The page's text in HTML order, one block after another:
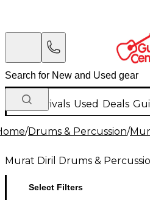
New Arrivals Used Deals
/Drums & Percussion/
Murat Diril Drums &
Select Filters